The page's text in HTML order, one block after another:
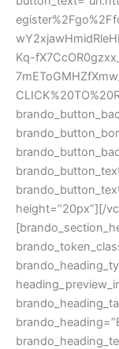
Kq-
height=”20px”][/